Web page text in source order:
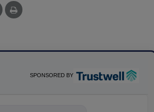
SPONSORED BY